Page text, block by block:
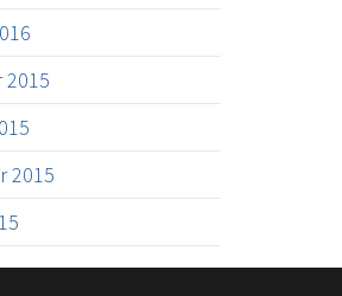
2015
2015